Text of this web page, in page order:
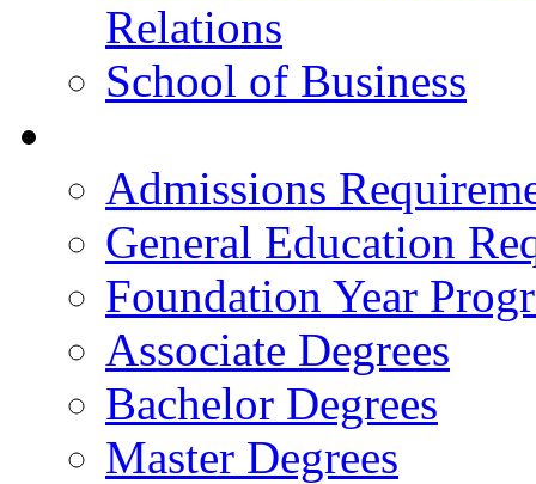
Relations
School of Business
Admissions
General Education
Foundation Year
Associate Degrees
Bachelor Degrees
Master Degrees